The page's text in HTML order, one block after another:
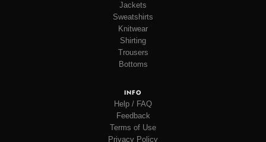
Jackets
Sweatshirts
Knitwear
Shirting
Trousers
Bottoms
INFO
Help / FAQ
Feedback
Terms of Use
Privacy Policy